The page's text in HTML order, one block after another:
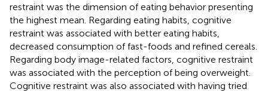
restraint was the dimension of eating behavior presenting
the highest mean. Regarding eating habits, cognitive
restraint was associated with better eating habits,
decreased consumption of fast-foods and refined cereals.
Regarding body image-related factors, cognitive restraint
was associated with the perception of being overweight.
Cognitive restraint was also associated with having tried